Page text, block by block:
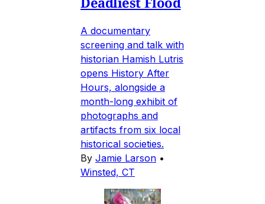
A documentary
screening and talk with
historian Hamish Lutris
opens History After
Hours, alongside a
month-long exhibit of
photographs and
artifacts from six local
historical societies.
By Jamie Larson •
Winsted, CT